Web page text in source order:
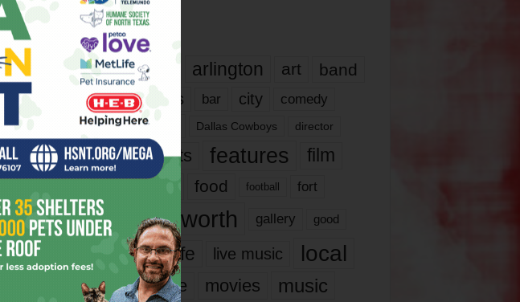
Tags
817 arlington art band
bands bar city comedy
dallas Dallas Cowboys director
events features
film
food football fort
fort worth gallery good
it’s life live music local
movie movies music